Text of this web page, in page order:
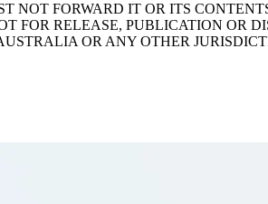
NOT FORWARD IT OR ITS
FOR RELEASE, PUBLICATION OR
OR ANY OTHER